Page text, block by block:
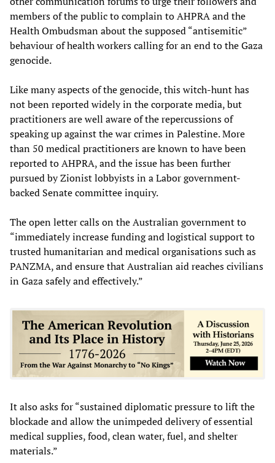
members of the public to complain to AHPRA and the
Health Ombudsman about the supposed “antisemitic”
behaviour of health workers calling for an end to the Gaza
genocide.
Like many aspects of the genocide, this witch-hunt has
not been reported widely in the corporate media, but
practitioners are well aware of the repercussions of
speaking up against the war crimes in Palestine. More
than 50 medical practitioners are known to have been
reported to AHPRA, and the issue has been further
pursued by Zionist lobbyists in a Labor government-
backed Senate committee inquiry.
The open letter calls on the Australian government to
“immediately increase funding and logistical support to
trusted humanitarian and medical organisations such as
PANZMA, and ensure that Australian aid reaches civilians
in Gaza safely and effectively.”
It also asks for “sustained diplomatic pressure to lift the
blockade and allow the unimpeded delivery of essential
medical supplies, food, clean water, fuel, and shelter
materials.”